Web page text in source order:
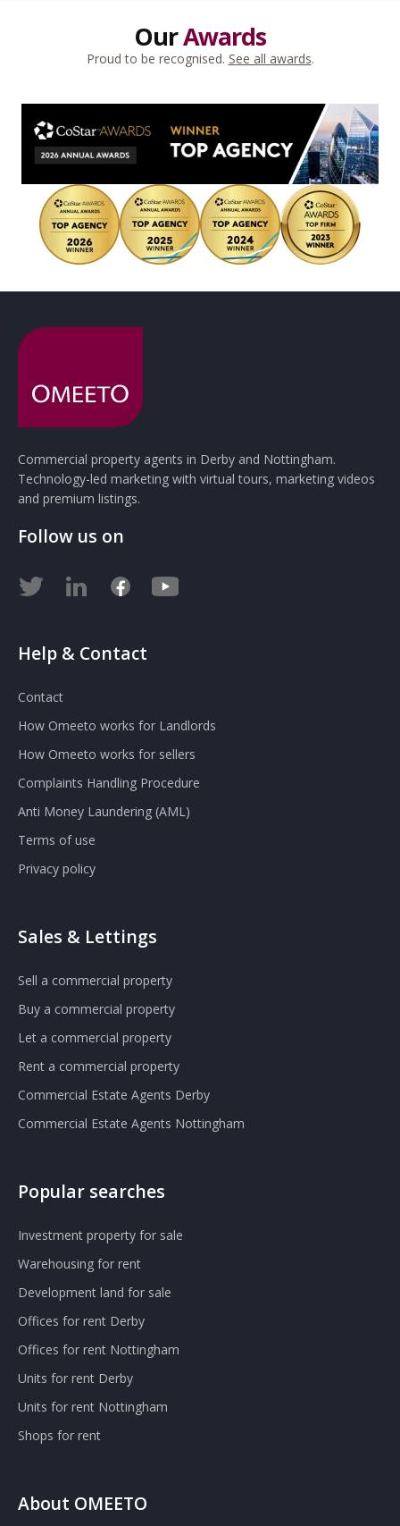
OurAwards
Proud to be recognised. See all awards.
Commercial property agents in Derby and Nottingham.
Technology-led marketing with virtual tours, marketing videos
and premium listings.
Follow us on
Help & Contact
Contact
How Omeeto works for Landlords
How Omeeto works for sellers
Complaints Handling Procedure
Anti Money Laundering (AML)
Terms of use
Privacy policy
Sales & Lettings
Sell a commercial property
Buy a commercial property
Let a commercial property
Rent a commercial property
Commercial Estate Agents Derby
Commercial Estate Agents Nottingham
Popular searches
Investment property for sale
Warehousing for rent
Development land for sale
Offices for rent Derby
Offices for rent Nottingham
Units for rent Derby
Units for rent Nottingham
Shops for rent
About OMEETO